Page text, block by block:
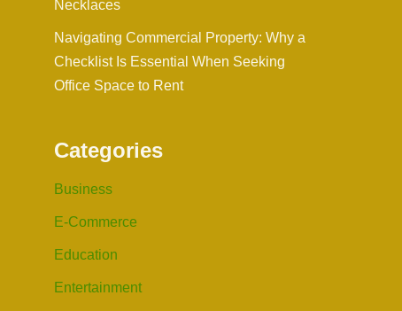
Necklaces
Navigating Commercial Property: Why a
Checklist Is Essential When Seeking
Office Space to Rent
Categories
Business
E-Commerce
Education
Entertainment